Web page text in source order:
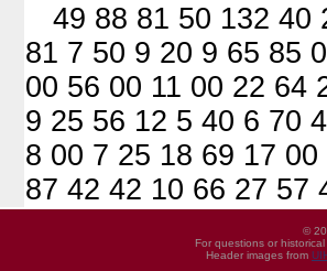
49 88 81 50 132 40
81 7 50 9 20 9 65 85
00 56 00 11 00 22 64
9 25 56 12 5 40 6 70
8 00 7 25 18 69 17
87 42 42 10 66 27 57
©
For questions or
Header images from